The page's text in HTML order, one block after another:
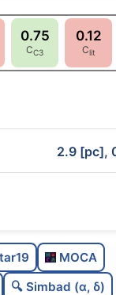
0.75
CC3
0.12
Clit
2.9 [pc],
C
dens
MOCA
🔍 Simbad (α, δ)